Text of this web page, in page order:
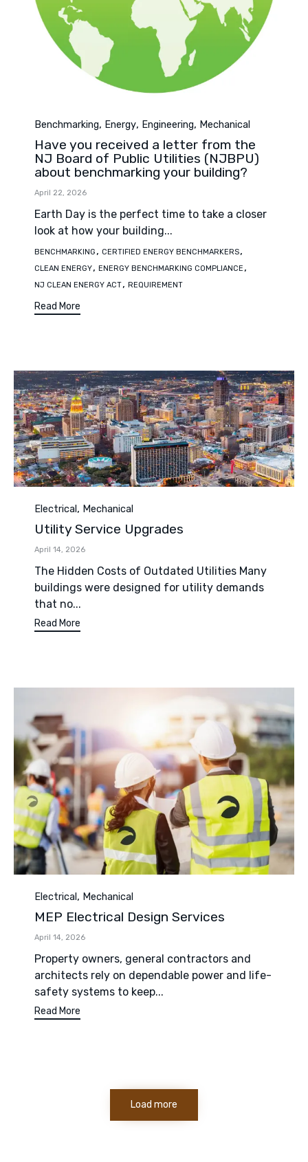
Category
Benchmarking, Energy, Engineering, Mechanical
Have you received a letter from the
NJ Board of Public Utilities (NJBPU)
about benchmarking your building?
April 22, 2026
Earth Day is the perfect time to take a closer
look at how your building...
Tags
BENCHMARKING , CERTIFIED ENERGY BENCHMARKERS,
CLEAN ENERGY, ENERGY BENCHMARKING COMPLIANCE ,
NJ CLEAN ENERGY ACT, REQUIREMENT
Read More
Category
Electrical , Mechanical
Utility Service Upgrades
April 14, 2026
The Hidden Costs of Outdated Utilities Many
buildings were designed for utility demands
that no...
Read More
Category
Electrical , Mechanical
MEP Electrical Design Services
April 14, 2026
Property owners, general contractors and
architects rely on dependable power and life-
safety systems to keep...
Read More
Load more